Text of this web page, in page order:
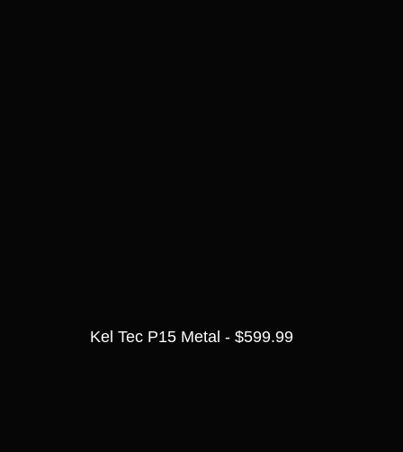
Kel Tec P15 Metal - $599.99